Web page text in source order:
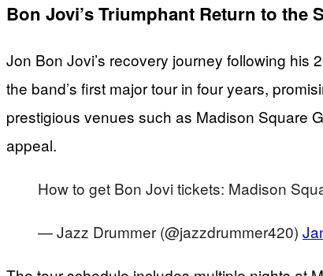
Bon Jovi’s Triumphant Return to the
Jon Bon Jovi’s recovery journey following his
the band’s first major tour in four years,
prestigious venues such as Madison Square
appeal.
How to get Bon Jovi tickets: Madison
— Jazz Drummer (@jazzdrummer420)